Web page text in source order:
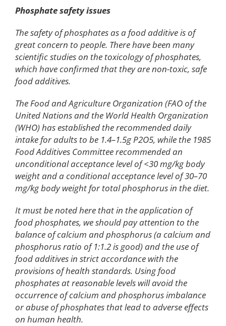
Phosphate safety issues
The safety of phosphates as a food additive is of
great concern to people. There have been many
scientific studies on the toxicology of phosphates,
which have confirmed that they are non-toxic, safe
food additives.
The Food and Agriculture Organization (FAO of the
United Nations and the World Health Organization
(WHO) has established the recommended daily
intake for adults to be 1.4–1.5g P2O5, while the 1985
Food Additives Committee recommended an
unconditional acceptance level of <30 mg/kg body
weight and a conditional acceptance level of 30–70
mg/kg body weight for total phosphorus in the diet.
It must be noted here that in the application of
food phosphates, we should pay attention to the
balance of calcium and phosphorus (a calcium and
phosphorus ratio of 1:1.2 is good) and the use of
food additives in strict accordance with the
provisions of health standards. Using food
phosphates at reasonable levels will avoid the
occurrence of calcium and phosphorus imbalance
or abuse of phosphates that lead to adverse effects
on human health.